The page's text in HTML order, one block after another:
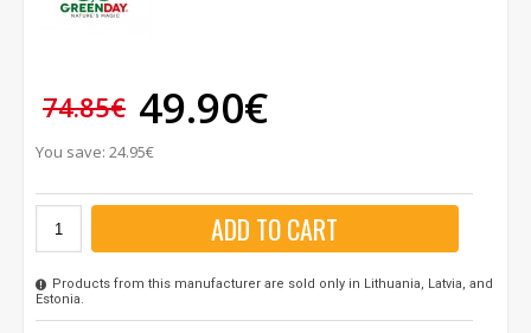
74.85€ 49.90€
You save: 24.95€
ADD TO CART
Products from this manufacturer are sold only in Lithuania, Latvia, and
Estonia.